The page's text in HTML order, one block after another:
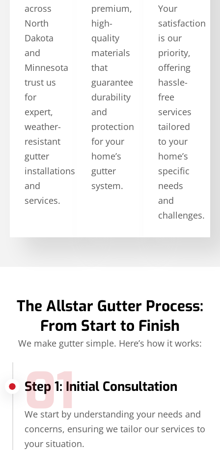
across
North
Dakota
and
Minnesota
trust us
for
expert,
weather-
resistant
gutter
installations
and
services.
premium,
high-
quality
materials
that
guarantee
durability
and
protection
for your
home’s
gutter
system.
Your
satisfaction
is our
priority,
offering
hassle-
free
services
tailored
to your
home’s
specific
needs
and
challenges.
The Allstar Gutter Process:
From Start to Finish
We make gutter simple. Here’s how it works:
Step 1: Initial Consultation
01
We start by understanding your needs and
concerns, ensuring we tailor our services to
your situation.